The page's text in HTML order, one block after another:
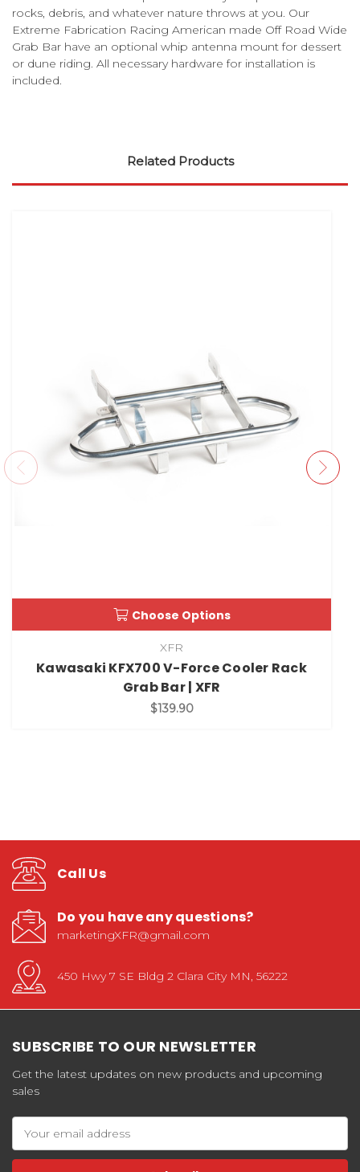
rocks, debris, and whatever nature throws at you. Our
Extreme Fabrication Racing American made Off Road Wide
Grab Bar have an optional whip antenna mount for dessert
or dune riding. All necessary hardware for installation is
included.
Related Products
Choose Options
XFR
Kawasaki KFX700 V-Force Cooler Rack
Grab Bar | XFR
$139.90
Call Us
Do you have any questions?
marketingXFR@gmail.com
450 Hwy 7 SE Bldg 2 Clara City MN, 56222
SUBSCRIBE TO OUR NEWSLETTER
Get the latest updates on new products and upcoming
sales
Address